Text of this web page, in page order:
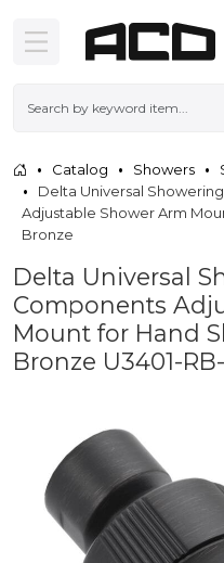
Catalog Showers
Delta Universal
Adjustable Shower Arm
Bronze
Delta Universal
Components
Mount for Hand
Bronze U3401-